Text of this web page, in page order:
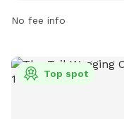
food is prohibited.
No fee info
Top spot